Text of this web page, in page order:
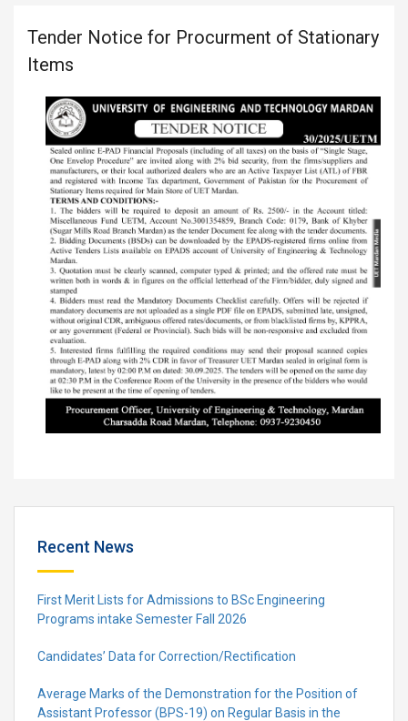
Tender Notice for Procurment of Stationary
Items
Recent News
First Merit Lists for Admissions to BSc Engineering
Programs intake Semester Fall 2026
Candidates’ Data for Correction/Rectification
Average Marks of the Demonstration for the Position of
Assistant Professor (BPS-19) on Regular Basis in the